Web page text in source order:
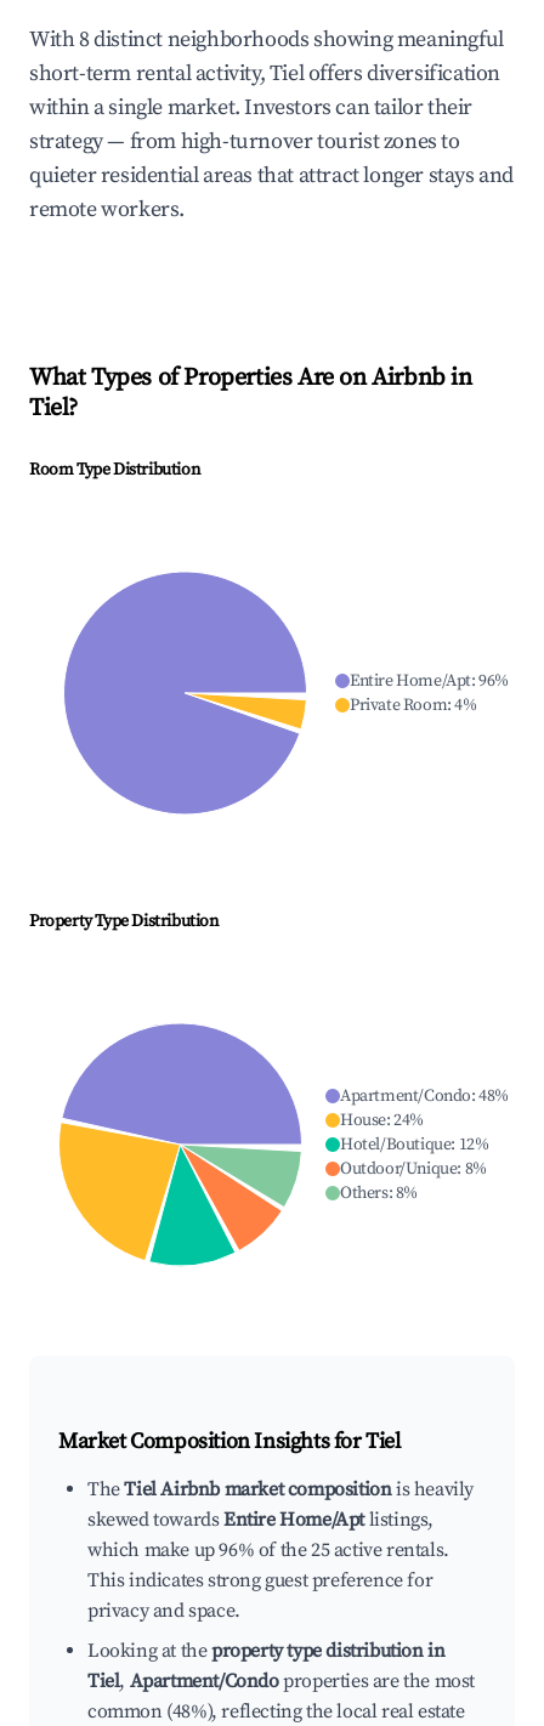
With 8 distinct neighborhoods showing meaningful
short-term rental activity, Tiel offers diversification
within a single market. Investors can tailor their
strategy — from high-turnover tourist zones to
quieter residential areas that attract longer stays and
remote workers.
What Types of Properties Are on Airbnb in
Tiel?
Room Type Distribution
Entire Home/Apt:96%
Private Room:4%
Property Type Distribution
Apartment/Condo:48%
House:24%
Hotel/Boutique: 12%
Outdoor/Unique: 8%
Others:8%
Market Composition Insights forTiel
TheTiel Airbnb market compositionis heavily
skewed towardsEntire Home/Aptlistings,
which make up 96% of the 25 active rentals.
This indicates strong guest preference for
privacy and space.
Looking at theproperty type distribution in
Tiel, Apartment/Condoproperties are the most
common (48%), reflecting the local real estate